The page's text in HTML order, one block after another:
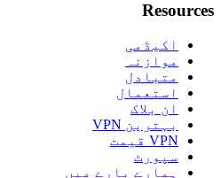
Resources
اکیڈمی
موازنہ
متبادل
استعمال
ان بلاک
بہترین VPN
VPN قیمت
سپورٹ
ہمارے بارے میں